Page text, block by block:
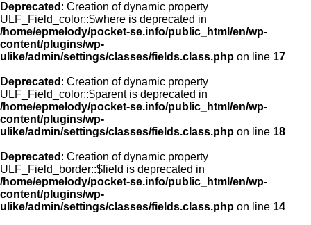
Deprecated : Creation of dynamic property
ULF_Field_color::$where is deprecated in
/home/epmelody/pocket-se.info/public_html/en/wp-
content/plugins/wp-
ulike/admin/settings/classes/fields.class.php on line 17
Deprecated : Creation of dynamic property
ULF_Field_color::$parent is deprecated in
/home/epmelody/pocket-se.info/public_html/en/wp-
content/plugins/wp-
ulike/admin/settings/classes/fields.class.php on line 18
Deprecated : Creation of dynamic property
ULF_Field_border::$field is deprecated in
/home/epmelody/pocket-se.info/public_html/en/wp-
content/plugins/wp-
ulike/admin/settings/classes/fields.class.php on line 14